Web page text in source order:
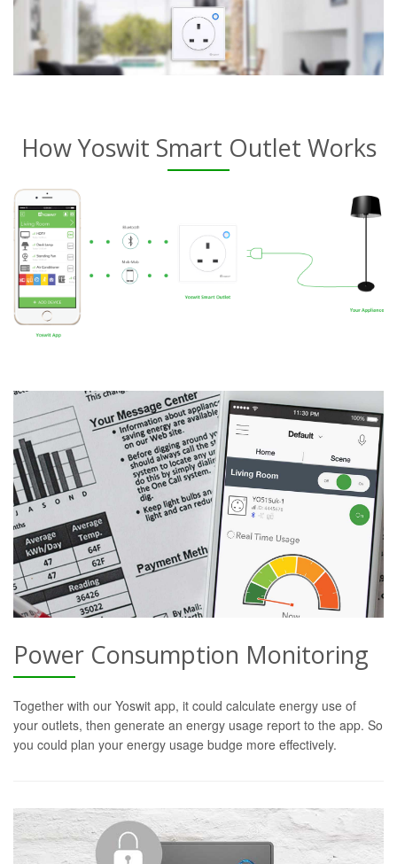
How Yoswit Smart Outlet Works
Power Consumption Monitoring
Together with our Yoswit app, it could calculate energy use of
your outlets, then generate an energy usage report to the app. So
you could plan your energy usage budge more effectively.